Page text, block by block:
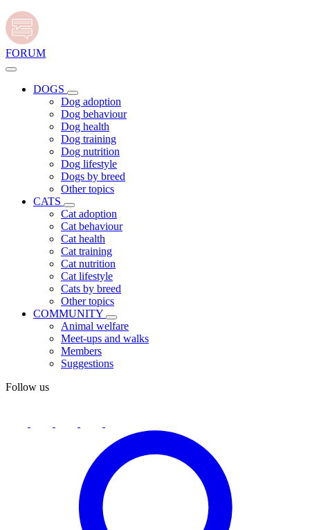
FORUM
DOGS
Dog adoption
Dog behaviour
Dog health
Dog training
Dog nutrition
Dog lifestyle
Dogs by breed
Other topics
CATS
Cat adoption
Cat behaviour
Cat health
Cat training
Cat nutrition
Cat lifestyle
Cats by breed
Other topics
COMMUNITY
Animal welfare
Meet-ups and walks
Members
Suggestions
Follow us